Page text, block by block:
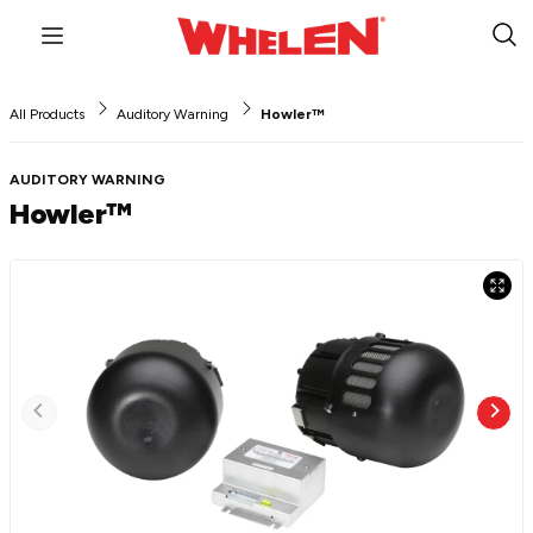
Menu
All Products Auditory Warning Howler™
AUDITORY WARNING
Howler™